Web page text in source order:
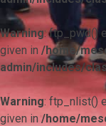
Warning: ftp_pwd()
given in /home/
admin/includes/
Warning: ftp_nlist()
given in /home/